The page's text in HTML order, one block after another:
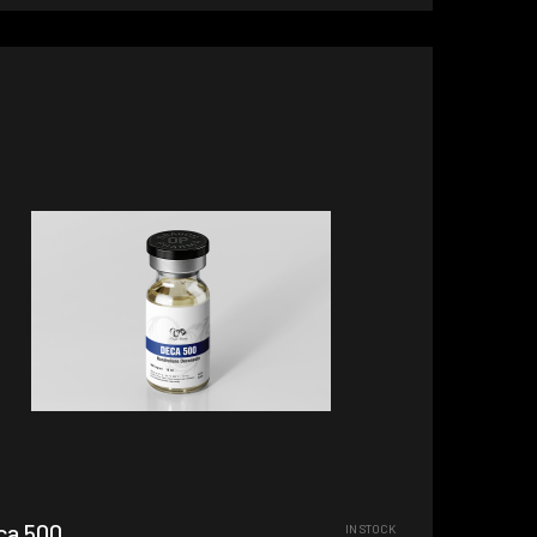
IN STOCK